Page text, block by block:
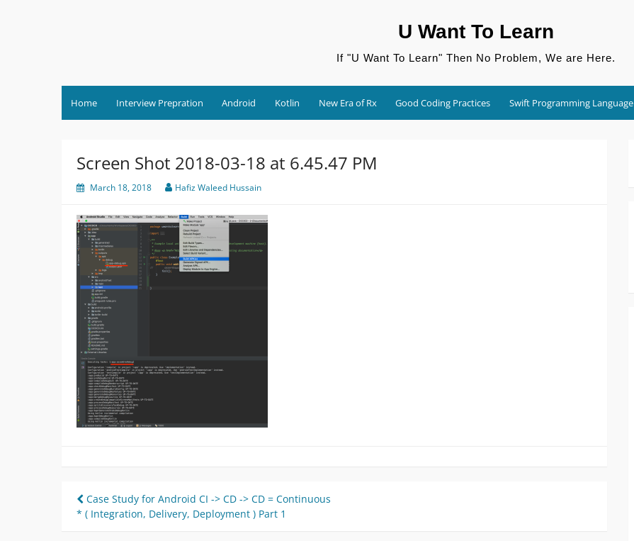
U Want To Learn
If "U Want To Learn" Then No Problem, We are Here.
Home Interview Prepration Android Kotlin New Era of Rx Good Coding Practices Swift Programming Language
Screen Shot 2018-03-18 at 6.45.47 PM
March 18, 2018 Hafiz Waleed Hussain
Post
navigation
Case Study for Android CI -> CD -> CD = Continuous
* ( Integration, Delivery, Deployment ) Part 1